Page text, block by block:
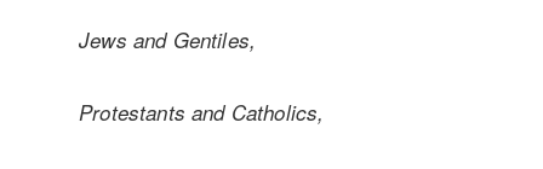
Jews and Gentiles,
Protestants and Catholics,